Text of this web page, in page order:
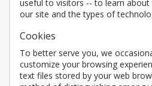
useful to visitors -- to learn
our site and the types of
Cookies
To better serve you, we
customize your browsing
text files stored by your web